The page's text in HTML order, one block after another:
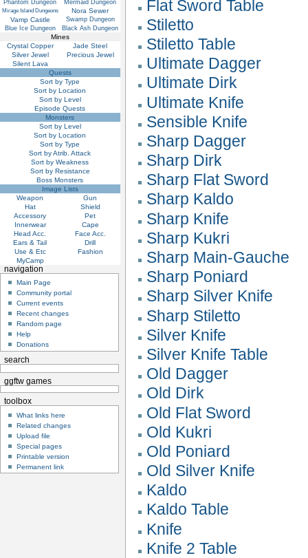
Flat Sword Table
Stiletto
Stiletto Table
Ultimate Dagger
Ultimate Dirk
Ultimate Knife
Sensible Knife
Sharp Dagger
Sharp Dirk
Sharp Flat Sword
Sharp Kaldo
Sharp Knife
Sharp Kukri
Sharp Main-Gauche
Sharp Poniard
Sharp Silver Knife
Sharp Stiletto
Silver Knife
Silver Knife Table
Old Dagger
Old Dirk
Old Flat Sword
Old Kukri
Old Poniard
Old Silver Knife
Kaldo
Kaldo Table
Knife
Knife 2 Table
Phantom Dungeon
Mermaid Dungeon
Mirage Island Dungeons
Nora Sewer
Vamp Castle
Swamp Dungeon
Blue Ice Dungeon
Black Ash Dungeon
Mines
Crystal Copper
Jade Steel
Silver Jewel
Precious Jewel
Silent Lava
Quests
Sort by Type
Sort by Location
Sort by Level
Episode Quests
Monsters
Sort by Level
Sort by Location
Sort by Type
Sort by Atrib. Attack
Sort by Weakness
Sort by Resistance
Boss Monsters
Image Lists
Weapon
Gun
Hat
Shield
Accessory
Pet
Innerwear
Cape
Head Acc.
Face Acc.
Ears & Tail
Drill
Use & Etc
Fashion
MyCamp
navigation
Main Page
Community portal
Current events
Recent changes
Random page
Help
Donations
search
ggftw games
toolbox
What links here
Related changes
Upload file
Special pages
Printable version
Permanent link